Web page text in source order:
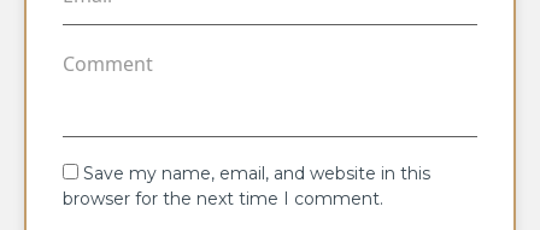
Save my name, email, and website in this
browser for the next time I comment.